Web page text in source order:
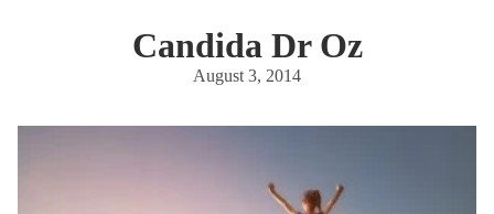
Candida Dr Oz
August 3, 2014